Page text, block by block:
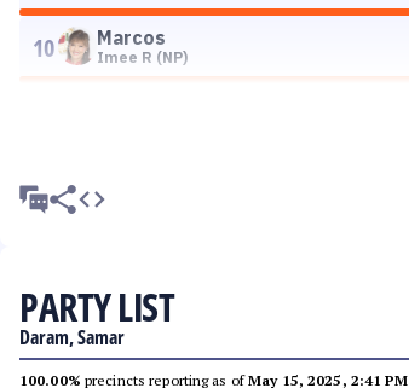
10 Marcos
Imee R (NP)
PARTY LIST
Daram, Samar
100.00% precincts reporting as ofMay 15, 2025, 2:41 PM